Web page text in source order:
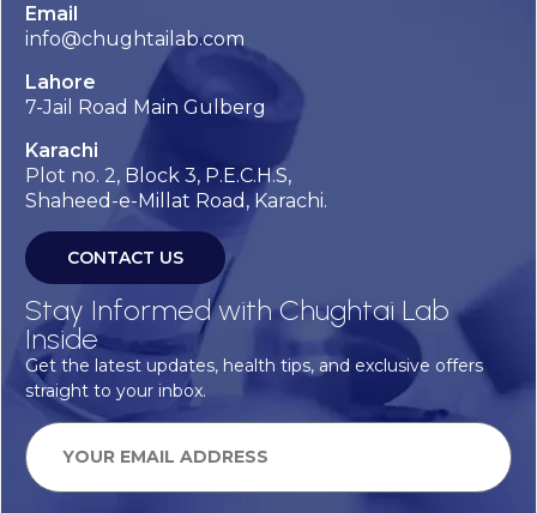
Email
info@chughtailab.com
Lahore
7-Jail Road Main Gulberg
Karachi
Plot no. 2, Block 3, P.E.C.H.S,
Shaheed-e-Millat Road, Karachi.
CONTACT US
Stay Informed with Chughtai Lab
Inside
Get the latest updates, health tips, and exclusive offers
straight to your inbox.